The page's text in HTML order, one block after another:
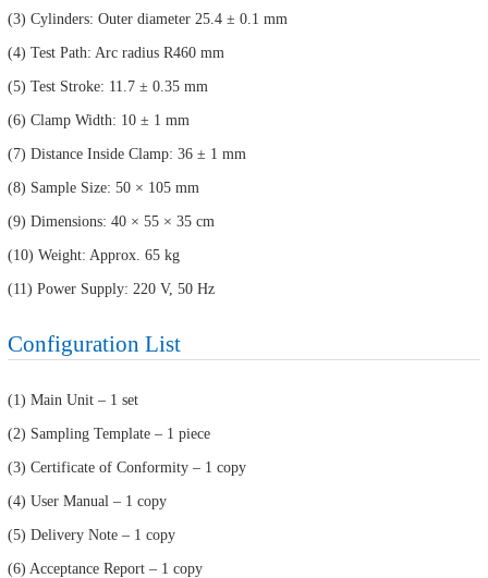
(3) Cylinders: Outer diameter 25.4 ± 0.1 mm
(4) Test Path: Arc radius R460 mm
(5) Test Stroke: 11.7 ± 0.35 mm
(6) Clamp Width: 10 ± 1 mm
(7) Distance Inside Clamp: 36 ± 1 mm
(8) Sample Size: 50 × 105 mm
(9) Dimensions: 40 × 55 × 35 cm
(10) Weight: Approx. 65 kg
(11) Power Supply: 220 V, 50 Hz
Configuration List
(1) Main Unit – 1 set
(2) Sampling Template – 1 piece
(3) Certificate of Conformity – 1 copy
(4) User Manual – 1 copy
(5) Delivery Note – 1 copy
(6) Acceptance Report – 1 copy